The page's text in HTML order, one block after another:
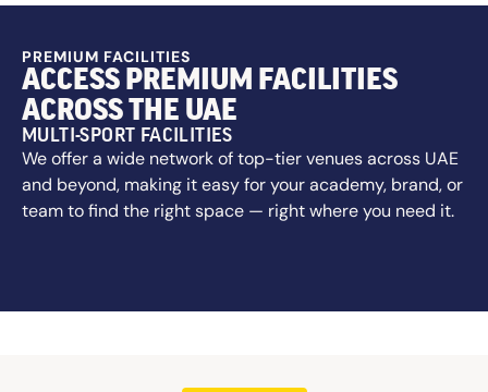
PREMIUM FACILITIES
ACCESS PREMIUM FACILITIES
ACROSS THE UAE
MULTI-SPORT FACILITIES
We offer a wide network of top-tier venues across UAE
and beyond, making it easy for your academy, brand, or
team to find the right space — right where you need it.